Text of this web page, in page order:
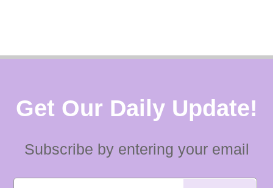
Get Our Daily Update!
Subscribe by entering your email